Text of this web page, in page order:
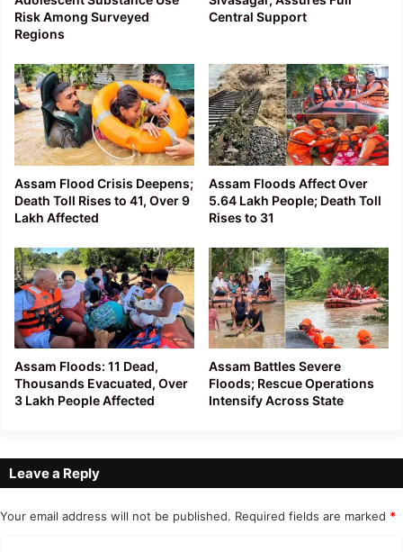
Risk Among Surveyed
Regions
Central Support
Assam Flood Crisis Deepens;
Death Toll Rises to 41, Over 9
Lakh Affected
Assam Floods Affect Over
5.64 Lakh People; Death Toll
Rises to 31
Assam Floods: 11 Dead,
Thousands Evacuated, Over
3 Lakh People Affected
Assam Battles Severe
Floods; Rescue Operations
Intensify Across State
Leave a Reply
Your email address will not be published. Required fields are marked *